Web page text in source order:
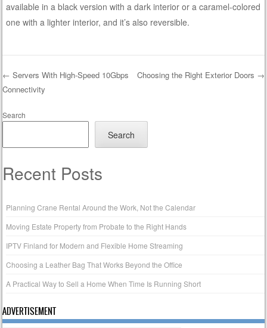
available in a black version with a dark interior or a caramel-colored
one with a lighter interior, and it’s also reversible.
Post navigation
← Servers With High-Speed 10Gbps
Connectivity
Choosing the Right Exterior Doors →
Search
Search
Recent Posts
Planning Crane Rental Around the Work, Not the Calendar
Moving Estate Property from Probate to the Right Hands
IPTV Finland for Modern and Flexible Home Streaming
Choosing a Leather Bag That Works Beyond the Office
A Practical Way to Sell a Home When Time Is Running Short
ADVERTISEMENT